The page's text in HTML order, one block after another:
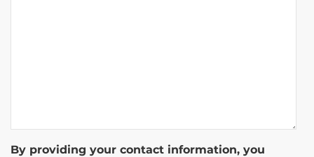
By providing your contact information, you